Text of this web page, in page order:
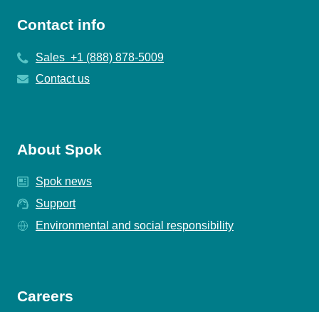
Contact info
Sales +1 (888) 878-5009
Contact us
About Spok
Spok news
Support
Environmental and social responsibility
Careers